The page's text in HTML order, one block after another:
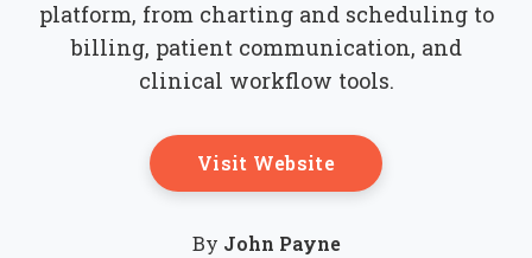
platform, from charting and scheduling to
billing, patient communication, and
clinical workflow tools.
Visit WebsiteOpens New
By John Payne